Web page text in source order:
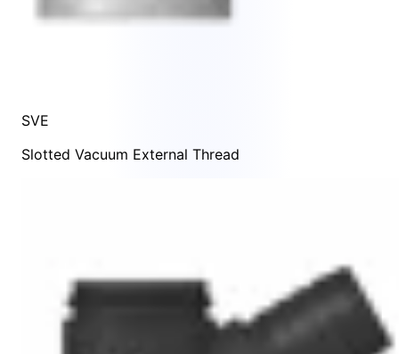
SVE
Slotted Vacuum External Thread